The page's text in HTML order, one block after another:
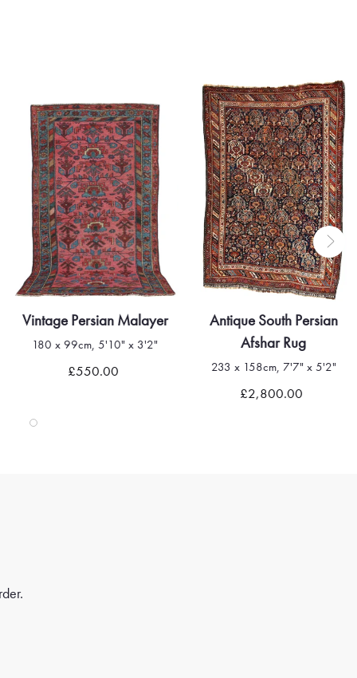
Quick view
Vintage Persian Malayer
180 x 99cm, 5'10" x 3'2"
£550.00 Quick view
Antique South Persian
Afshar Rug
233 x 158cm, 7'7" x 5'2"
£2,800.00